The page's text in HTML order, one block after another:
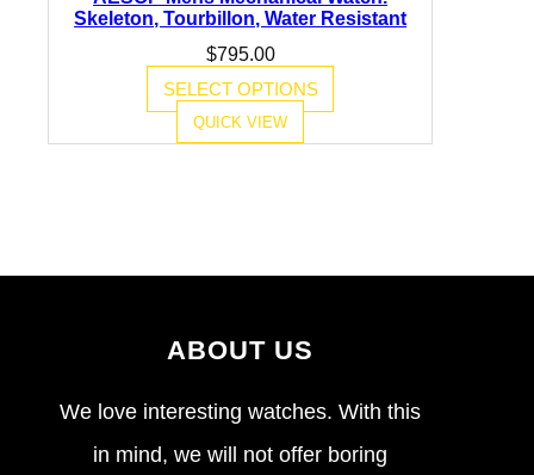
Skeleton, Tourbillon, Water Resistant
$795.00
SELECT OPTIONS
QUICK VIEW
ABOUT US
We love interesting watches. With this
in mind, we will not offer boring